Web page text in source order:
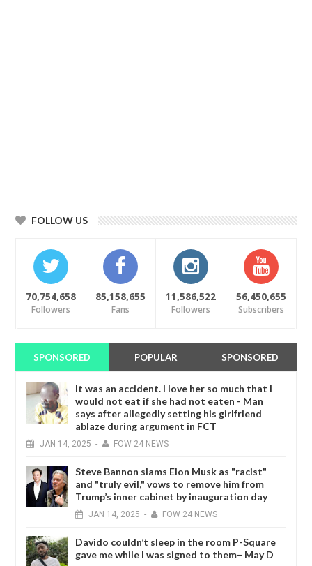
FOLLOW US
70,754,658
Followers
85,158,655
Fans
11,586,522
Followers
56,450,655
Subscribers
SPONSORED POPULAR SPONSORED
It was an accident. I love her so much that I
would not eat if she had not eaten - Man
says after allegedly setting his girlfriend
ablaze during argument in FCT
JAN 14, 2025 - FOW 24 NEWS
Steve Bannon slams Elon Musk as "racist"
and "truly evil," vows to remove him from
Trump’s inner cabinet by inauguration day
JAN 14, 2025 - FOW 24 NEWS
Davido couldn’t sleep in the room P-Square
gave me while I was signed to them– May D